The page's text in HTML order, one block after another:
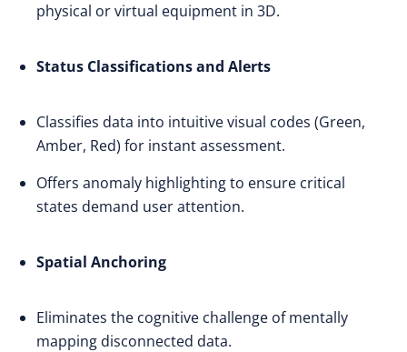
physical or virtual equipment in 3D.
Status Classifications and Alerts
Classifies data into intuitive visual codes (Green,
Amber, Red) for instant assessment.
Offers anomaly highlighting to ensure critical
states demand user attention.
Spatial Anchoring
Eliminates the cognitive challenge of mentally
mapping disconnected data.